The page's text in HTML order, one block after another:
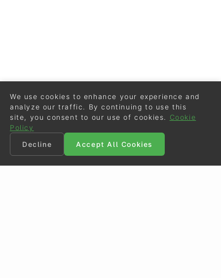
We use cookies to enhance your experience and
analyze our traffic. By continuing to use this
site, you consent to our use of cookies.
Cookie
Policy
Decline
Accept All Cookies